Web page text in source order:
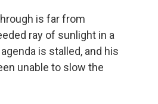
is far from
ray of sunlight in a
is stalled, and his
unable to slow the